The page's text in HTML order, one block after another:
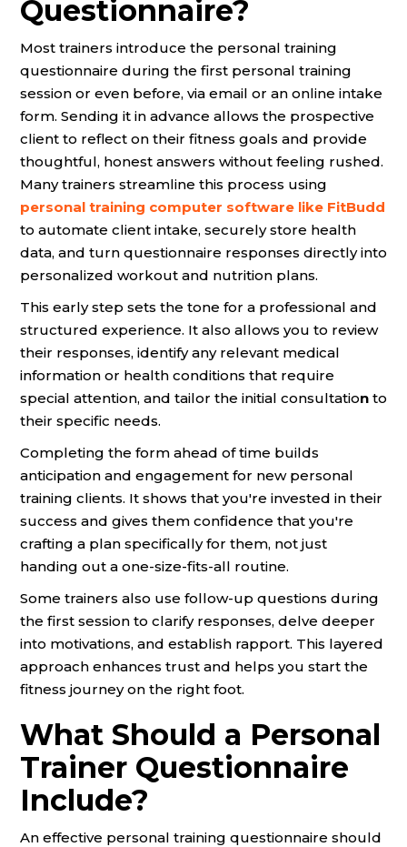
Questionnaire?
Most trainers introduce the personal training
questionnaire during the first personal training
session or even before, via email or an online intake
form. Sending it in advance allows the prospective
client to reflect on their fitness goals and provide
thoughtful, honest answers without feeling rushed.
Many trainers streamline this process using
personal training computer software like FitBudd
to automate client intake, securely store health
data, and turn questionnaire responses directly into
personalized workout and nutrition plans.
This early step sets the tone for a professional and
structured experience. It also allows you to review
their responses, identify any relevant medical
information or health conditions that require
special attention, and tailor the initial consultation to
their specific needs.
Completing the form ahead of time builds
anticipation and engagement for new personal
training clients. It shows that you're invested in their
success and gives them confidence that you're
crafting a plan specifically for them, not just
handing out a one-size-fits-all routine.
Some trainers also use follow-up questions during
the first session to clarify responses, delve deeper
into motivations, and establish rapport. This layered
approach enhances trust and helps you start the
fitness journey on the right foot.
What Should a Personal
Trainer Questionnaire
Include?
An effective personal training questionnaire should